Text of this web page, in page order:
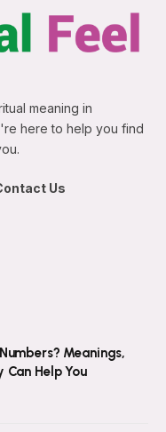
meaning in
here to help you find
Us
Meanings,
Can Help You